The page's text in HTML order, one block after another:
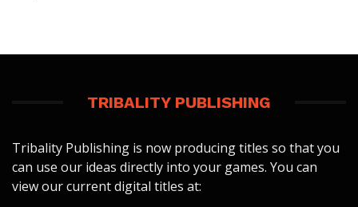
TRIBALITY PUBLISHING
Tribality Publishing is now producing titles so that you
can use our ideas directly into your games. You can
view our current digital titles at: